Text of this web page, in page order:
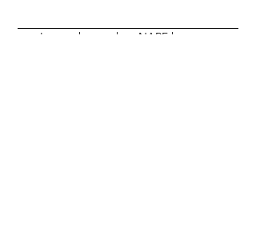
Let me know when NARF hosts a